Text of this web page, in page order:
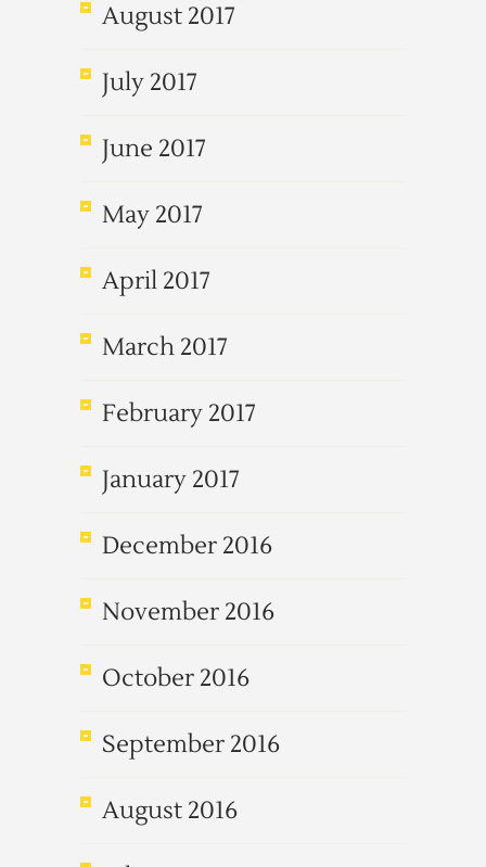
August 2017
July 2017
June 2017
May 2017
April 2017
March 2017
February 2017
January 2017
December 2016
November 2016
October 2016
September 2016
August 2016